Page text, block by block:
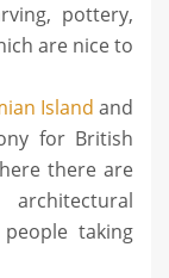
pottery,
are nice to
Island and
for British
there are
taking